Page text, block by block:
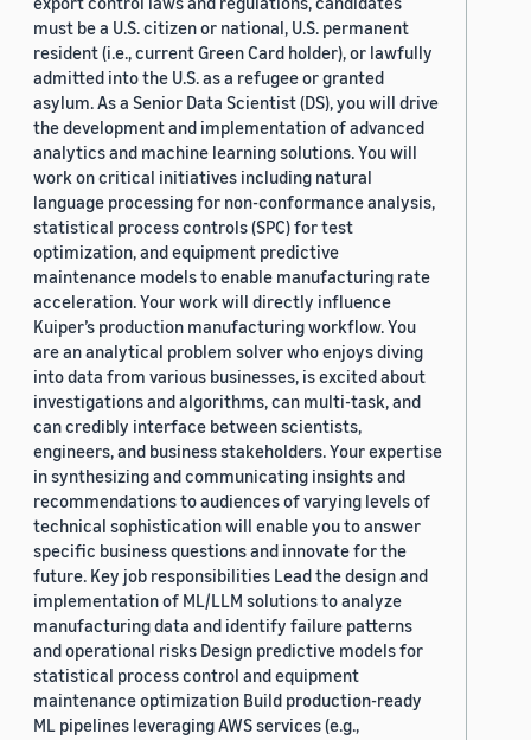
must be a U.S. citizen or national, U.S. permanent
resident (i.e., current Green Card holder), or lawfully
admitted into the U.S. as a refugee or granted
asylum. As a Senior Data Scientist (DS), you will drive
the development and implementation of advanced
analytics and machine learning solutions. You will
work on critical initiatives including natural
language processing for non-conformance analysis,
statistical process controls (SPC) for test
optimization, and equipment predictive
maintenance models to enable manufacturing rate
acceleration. Your work will directly influence
Kuiper’s production manufacturing workflow. You
are an analytical problem solver who enjoys diving
into data from various businesses, is excited about
investigations and algorithms, can multi-task, and
can credibly interface between scientists,
engineers, and business stakeholders. Your expertise
in synthesizing and communicating insights and
recommendations to audiences of varying levels of
technical sophistication will enable you to answer
specific business questions and innovate for the
future. Key job responsibilities Lead the design and
implementation of ML/LLM solutions to analyze
manufacturing data and identify failure patterns
and operational risks Design predictive models for
statistical process control and equipment
maintenance optimization Build production-ready
ML pipelines leveraging AWS services (e.g.,